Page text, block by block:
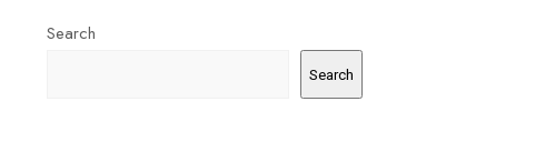
Search
Search